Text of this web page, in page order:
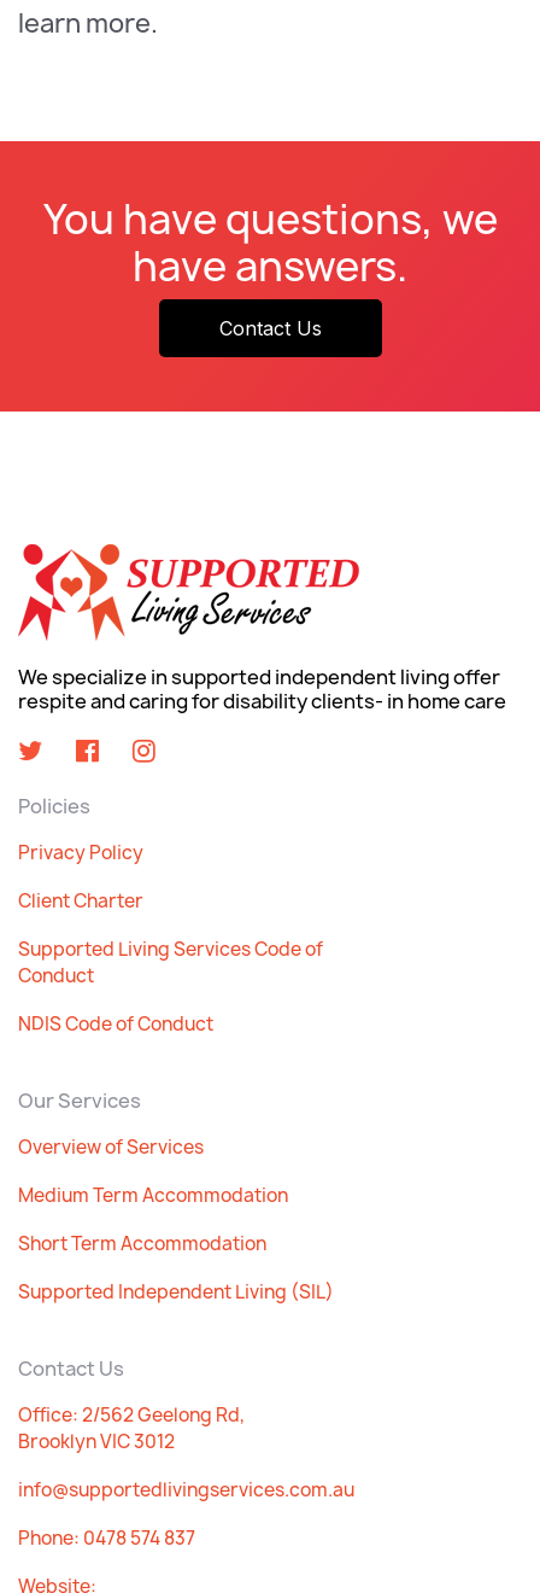
learn more.
You have questions, we
have answers.
Contact Us
We specialize in supported independent living offer
respite and caring for disability clients- in home care
Policies
Privacy Policy
Client Charter
Supported Living Services Code of
Conduct
NDIS Code of Conduct
Our Services
Overview of Services
Medium Term Accommodation
Short Term Accommodation
Supported Independent Living (SIL)
Contact Us
Office: 2/562 Geelong Rd,
Brooklyn VIC 3012
info@supportedlivingservices.com.au
Phone: 0478 574 837
Website: